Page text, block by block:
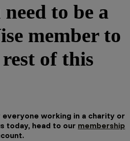
to be a
member to
rest of this
everyone working in a charity or
today, head to our membership